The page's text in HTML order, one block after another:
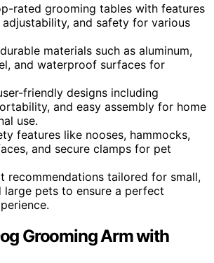
rated grooming tables with features
and safety for various
materials such as aluminum,
and waterproof surfaces for
friendly designs including
and easy assembly for home
use.
features like nooses, hammocks,
and secure clamps for pet
recommendations tailored for small,
large pets to ensure a perfect
Grooming Arm with